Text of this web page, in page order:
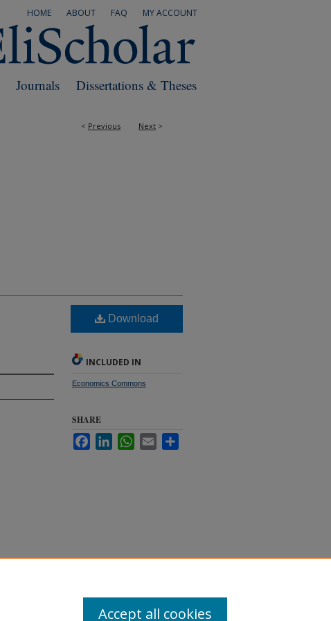
MY ACCOUNT
FAQ
ABOUT
HOME
Dissertations & Theses
Journals
< Previous Next >
Download
INCLUDED IN
Economics Commons
SHARE
FacebookLinkedInWhatsApp
Email
Accept all cookies